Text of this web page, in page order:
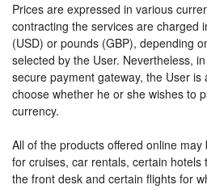
Prices are expressed in various
contracting the services are charged
(USD) or pounds (GBP), depending
selected by the User. Nevertheless,
secure payment gateway, the User
choose whether he or she wishes to
currency.
All of the products offered online
for cruises, car rentals, certain
the front desk and certain flights for